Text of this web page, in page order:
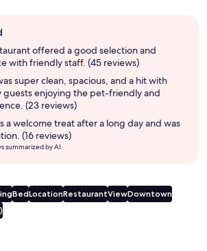
offered a good selection and
with friendly staff. (45 reviews)
super clean, spacious, and a hit with
guests enjoying the pet-friendly and
(23 reviews)
a welcome treat after a long day and was
(16 reviews)
summarized by AI.
BedLocationRestaurantViewDowntown